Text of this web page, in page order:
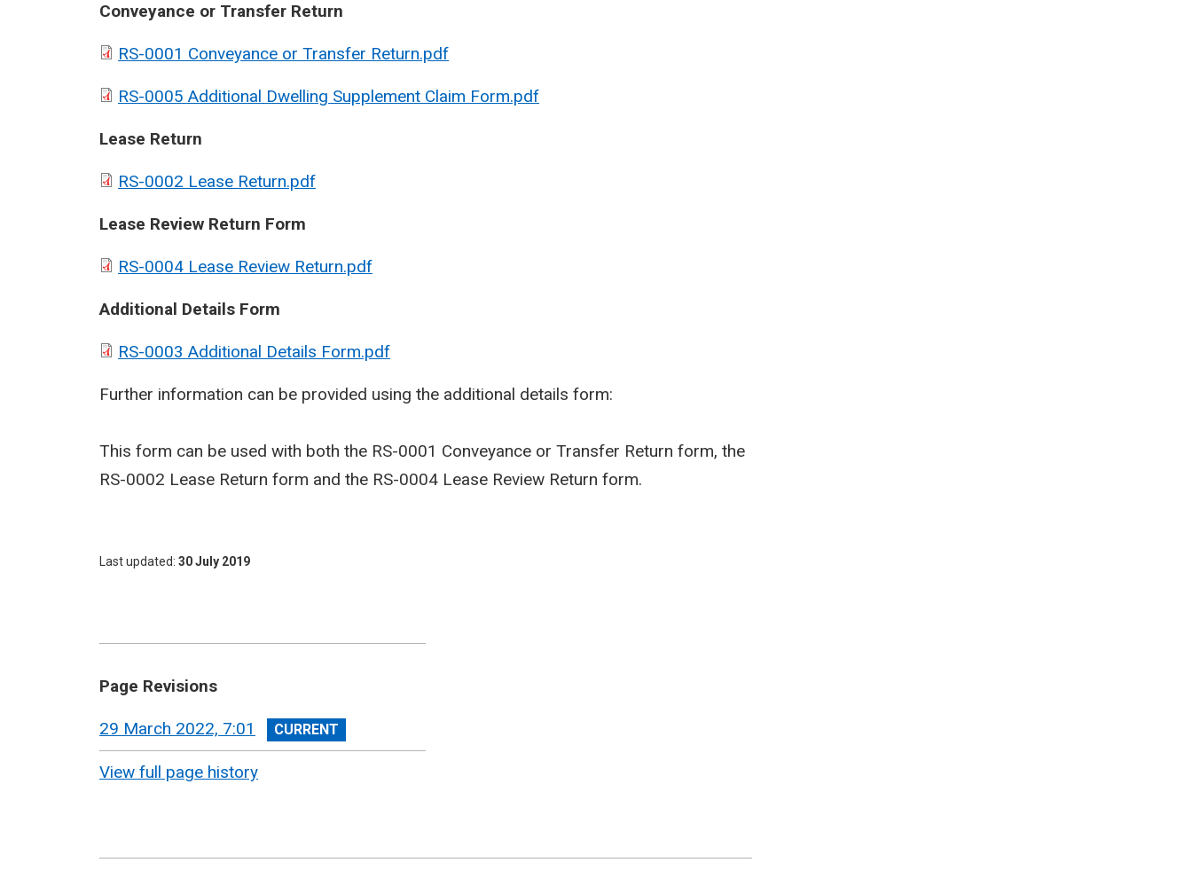
Conveyance or Transfer Return
RS-0001 Conveyance or Transfer Return.pdf
RS-0005 Additional Dwelling Supplement Claim Form.pdf
Lease Return
RS-0002 Lease Return.pdf
Lease Review Return Form
RS-0004 Lease Review Return.pdf
Additional Details Form
RS-0003 Additional Details Form.pdf
Further information can be provided using the additional details form:
This form can be used with both the RS-0001 Conveyance or Transfer Return form, the
RS-0002 Lease Return form and the RS-0004 Lease Review Return form.
Last updated 30 July 2019
Page Revisions
View
revision
29 March 2022, 7:01
View full page history